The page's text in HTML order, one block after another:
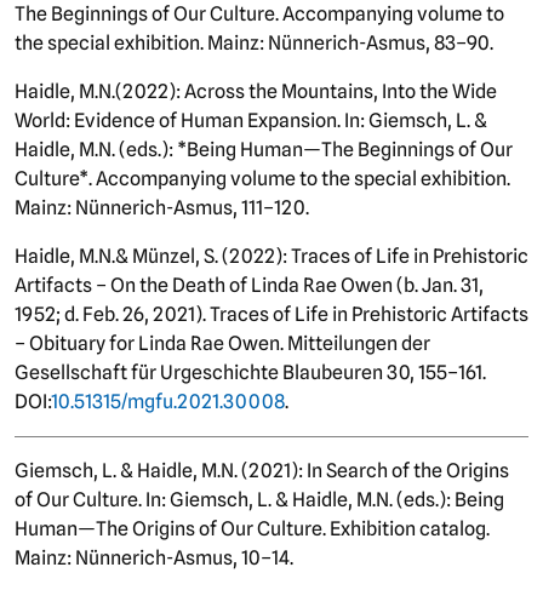
The Beginnings of Our Culture. Accompanying volume to
the special exhibition. Mainz: Nünnerich-Asmus, 83–90.
Haidle, M.N.(2022): Across the Mountains, Into the Wide
World: Evidence of Human Expansion. In: Giemsch, L. &
Haidle, M.N. (eds.): *Being Human—The Beginnings of Our
Culture*. Accompanying volume to the special exhibition.
Mainz: Nünnerich-Asmus, 111–120.
Haidle, M.N.& Münzel, S. (2022): Traces of Life in Prehistoric
Artifacts – On the Death of Linda Rae Owen (b. Jan. 31,
1952; d. Feb. 26, 2021). Traces of Life in Prehistoric Artifacts
– Obituary for Linda Rae Owen. Mitteilungen der
Gesellschaft für Urgeschichte Blaubeuren 30, 155–161.
DOI:10.51315/mgfu.2021.30008.
Giemsch, L. & Haidle, M.N. (2021): In Search of the Origins
of Our Culture. In: Giemsch, L. & Haidle, M.N. (eds.): Being
Human—The Origins of Our Culture. Exhibition catalog.
Mainz: Nünnerich-Asmus, 10–14.